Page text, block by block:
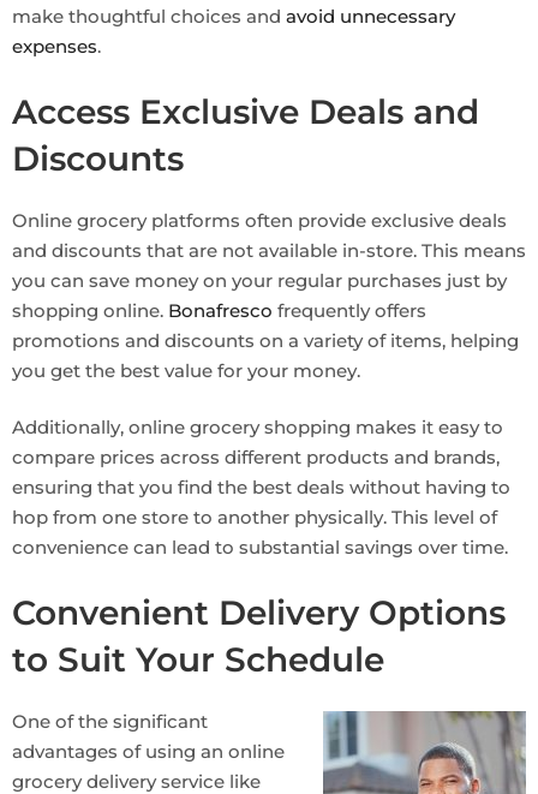
make thoughtful choices and avoid unnecessary
expenses.
Access Exclusive Deals and
Discounts
Online grocery platforms often provide exclusive deals
and discounts that are not available in-store. This means
you can save money on your regular purchases just by
shopping online. Bonafresco frequently offers
promotions and discounts on a variety of items, helping
you get the best value for your money.
Additionally, online grocery shopping makes it easy to
compare prices across different products and brands,
ensuring that you find the best deals without having to
hop from one store to another physically. This level of
convenience can lead to substantial savings over time.
Convenient Delivery Options
to Suit Your Schedule
One of the significant
advantages of using an online
grocery delivery service like